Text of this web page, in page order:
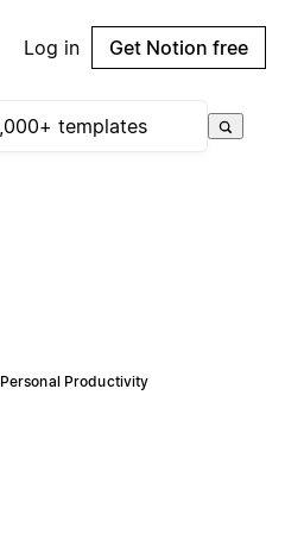
Log in Get Notion free
Personal Productivity